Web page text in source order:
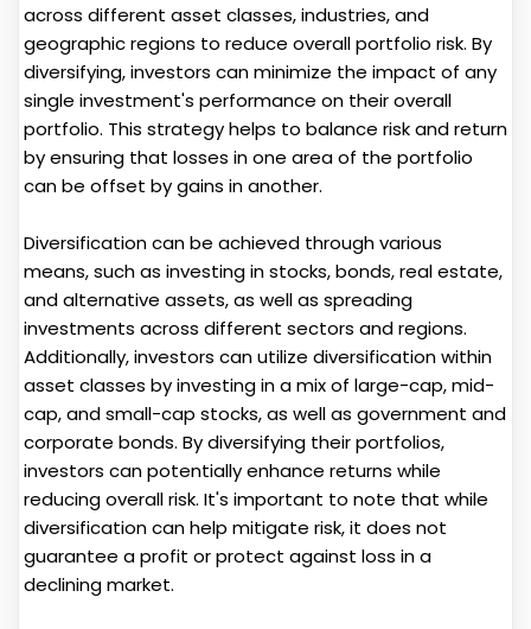
across different asset classes, industries, and
geographic regions to reduce overall portfolio risk. By
diversifying, investors can minimize the impact of any
single investment's performance on their overall
portfolio. This strategy helps to balance risk and return
by ensuring that losses in one area of the portfolio
can be offset by gains in another.
Diversification can be achieved through various
means, such as investing in stocks, bonds, real estate,
and alternative assets, as well as spreading
investments across different sectors and regions.
Additionally, investors can utilize diversification within
asset classes by investing in a mix of large-cap, mid-
cap, and small-cap stocks, as well as government and
corporate bonds. By diversifying their portfolios,
investors can potentially enhance returns while
reducing overall risk. It's important to note that while
diversification can help mitigate risk, it does not
guarantee a profit or protect against loss in a
declining market.